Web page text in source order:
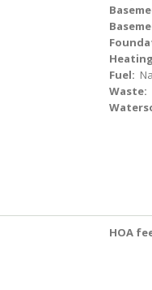
Fuel:
Waste:
HOA